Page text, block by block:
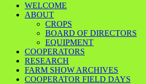
WELCOME
ABOUT
CROPS
BOARD OF DIRECTORS
EQUIPMENT
COOPERATORS
RESEARCH
FARM SHOW ARCHIVES
COOPERATOR FIELD DAYS